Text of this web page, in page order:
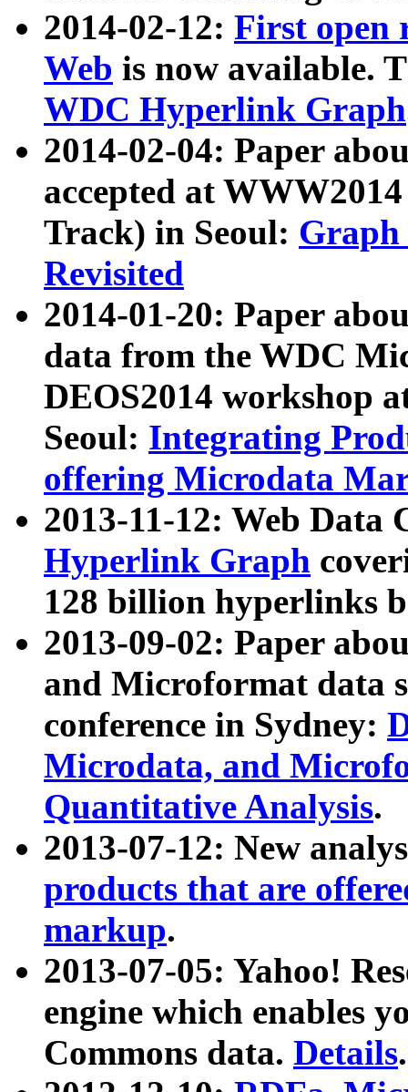
2014-02-12: First open
Web is now available.
WDC Hyperlink Graph
2014-02-04: Paper
accepted at
Track) in Seoul: Graph
Revisited
2014-01-20: Paper
data from the WDC
DEOS2014 workshop
Seoul: Integrating
offering Microdata
2013-11-12: Web Data
Hyperlink Graph
128 billion hyperlinks
2013-09-02: Paper
and Microformat data
conference in Sydney:
Microdata, and
Quantitative Analysis.
2013-07-12: New
products that are
markup.
2013-07-05: Yahoo!
engine which enables
Commons data. Details.